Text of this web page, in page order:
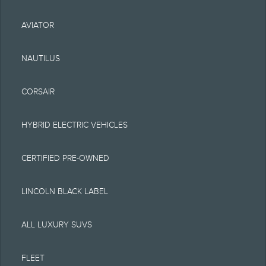
warranties,
express or implied,
completeness, the
content, availability, and
AVIATOR
NAUTILUS
CORSAIR
HYBRID ELECTRIC VEHICLES
CERTIFIED PRE-OWNED
LINCOLN BLACK LABEL
ALL LUXURY SUVS
FLEET